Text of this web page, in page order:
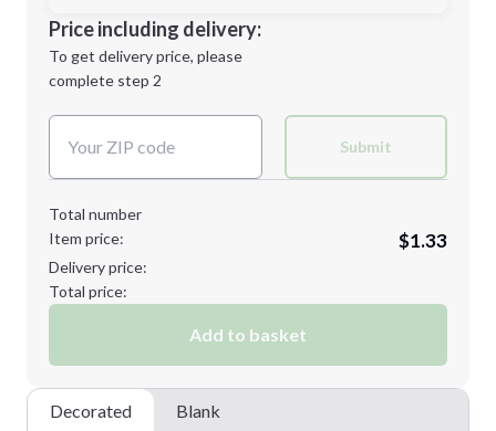
Next Step
Decoration Location
1st
location:
Decoration Method:
Price including delivery:
To get delivery price, please
complete step 2
Submit
Total number
Item price:
$1.33
Delivery price:
Total price:
Add to basket
Decorated Blank